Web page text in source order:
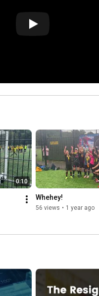
0:10
Whehey!
56 views • 1 year ago